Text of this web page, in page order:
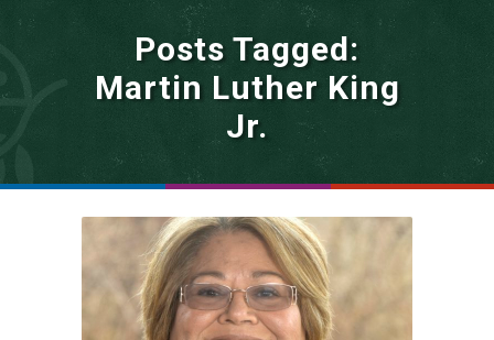
Posts Tagged:
Martin Luther King
Jr.